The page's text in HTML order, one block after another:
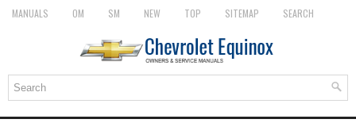
MANUALS OM SM NEW TOP SITEMAP SEARCH